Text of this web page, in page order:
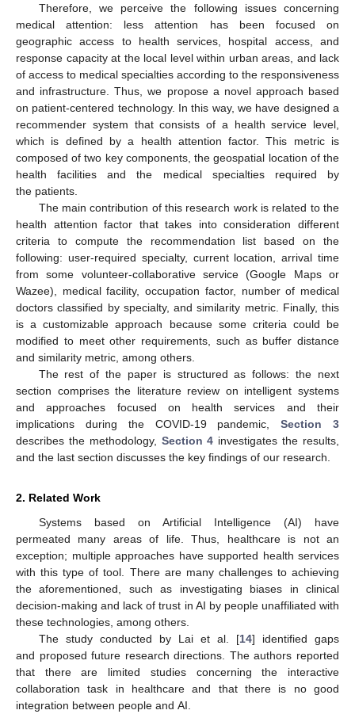
Therefore, we perceive the following issues concerning
medical attention: less attention has been focused on
geographic access to health services, hospital access, and
response capacity at the local level within urban areas, and lack
of access to medical specialties according to the responsiveness
and infrastructure. Thus, we propose a novel approach based
on patient-centered technology. In this way, we have designed a
recommender system that consists of a health service level,
which is defined by a health attention factor. This metric is
composed of two key components, the geospatial location of the
health facilities and the medical specialties required by
the patients.
The main contribution of this research work is related to the
health attention factor that takes into consideration different
criteria to compute the recommendation list based on the
following: user-required specialty, current location, arrival time
from some volunteer-collaborative service (Google Maps or
Wazee), medical facility, occupation factor, number of medical
doctors classified by specialty, and similarity metric. Finally, this
is a customizable approach because some criteria could be
modified to meet other requirements, such as buffer distance
and similarity metric, among others.
The rest of the paper is structured as follows: the next
section comprises the literature review on intelligent systems
and approaches focused on health services and their
implications during the COVID-19 pandemic,Section 3
describes the methodology, Section 4 investigates the results,
and the last section discusses the key findings of our research.
2. Related Work
Systems based on Artificial Intelligence (AI) have
permeated many areas of life. Thus, healthcare is not an
exception; multiple approaches have supported health services
with this type of tool. There are many challenges to achieving
the aforementioned, such as investigating biases in clinical
decision-making and lack of trust in AI by people unaffiliated with
these technologies, among others.
The study conducted by Lai et al. [14] identified gaps
and proposed future research directions. The authors reported
that there are limited studies concerning the interactive
collaboration task in healthcare and that there is no good
integration between people and AI.